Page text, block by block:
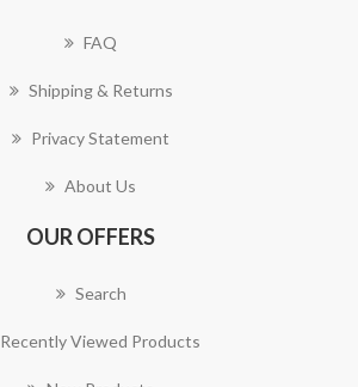
FAQ
Shipping & Returns
Privacy Statement
About Us
OUR OFFERS
Search
Recently Viewed Products